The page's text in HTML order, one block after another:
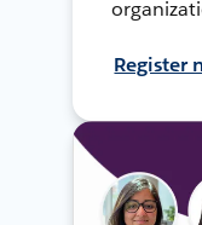
Register